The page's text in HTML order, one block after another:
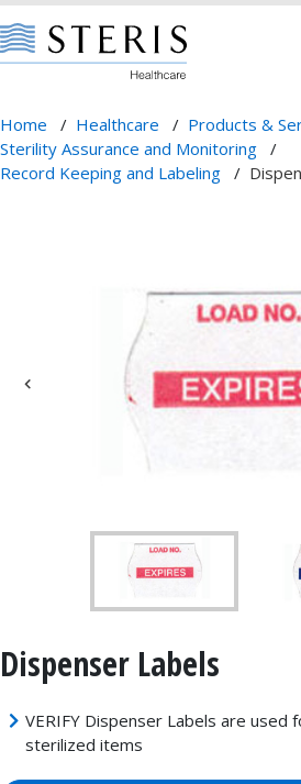
Home / Healthcare / Products &
Sterility Assurance and Monitoring /
Record Keeping and Labeling /
Dispenser Labels
VERIFY Dispenser Labels are used
sterilized items